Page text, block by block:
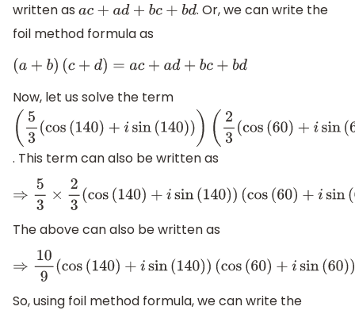
written as
ac +ad +bc+ bd
. Or, we can write the
foil method formula as
(a +b)(c+d )= ac+ad+b c+ bd
Now, let us solve the term
( 3(cos( 140)+i sin (140) ))
23(cos(60)+isin(60 )))
. This term can also be written as
⇒ 53×23(cos(140)+isin(140))(cos(60)+isin(60))
The above can also be written as
⇒109( cos(140) +sin(140))(cos(60)+isin( 60))
So, using foil method formula, we can write the